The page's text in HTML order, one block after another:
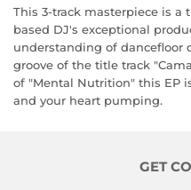
This 3-track masterpiece is
based DJ's exceptional
understanding of dancefloor
groove of the title track
of "Mental Nutrition" this EP
and your heart pumping.
GET